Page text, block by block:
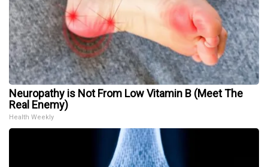
Neuropathy is Not From Low Vitamin B (Meet The
Real Enemy)
Health Weekly